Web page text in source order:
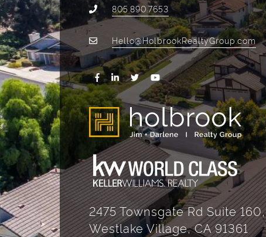
805.890.7653
Hello@HolbrookRealtyGroup.com
2475 Townsgate Rd Suite 160,
Westlake Village, CA 91361